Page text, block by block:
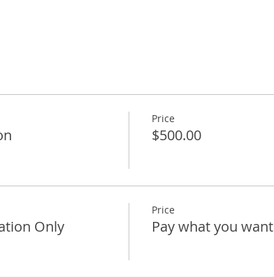
Price
$500.00
Only
Price
Pay what you want